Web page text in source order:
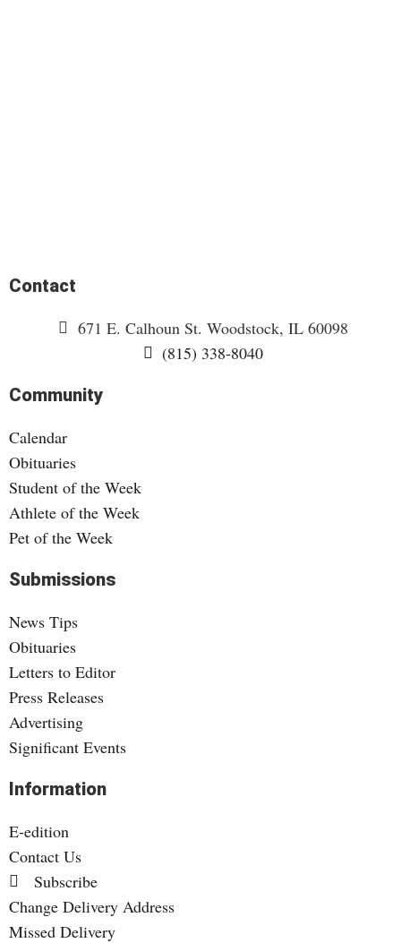
Information
E-edition
Contact Us
Subscribe
Change Delivery Address
Missed Delivery
Submissions
News Tips
Obituaries
Letters to Editor
Press Releases
Advertising
Significant Events
Community
Calendar
Obituaries
Student of the Week
Athlete of the Week
Pet of the Week
Contact
671 E. Calhoun St. Woodstock, IL 60098
(815) 338-8040